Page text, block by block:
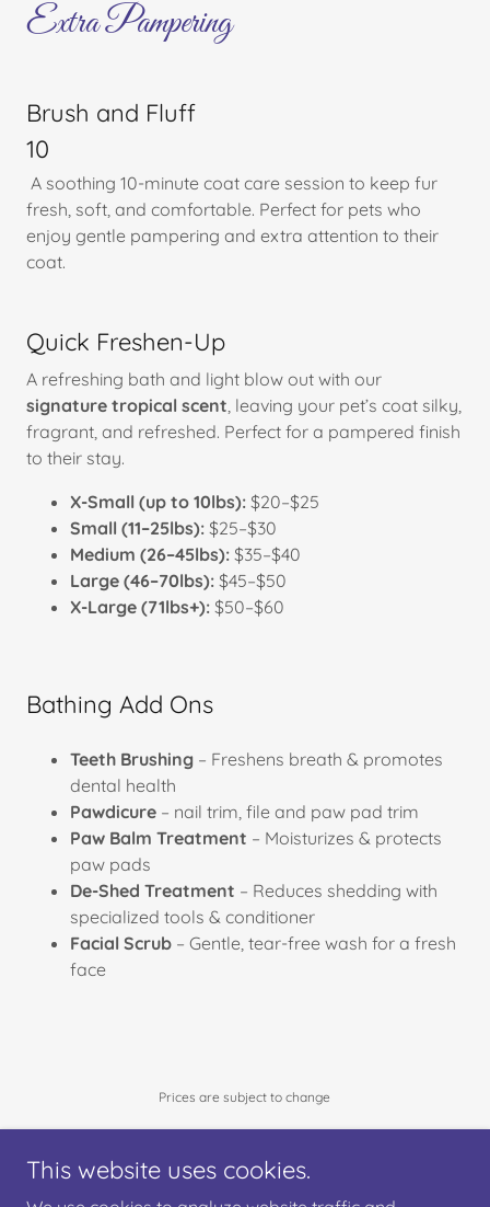
Extra Pampering
Brush and Fluff
10
A soothing 10-minute coat care session to keep fur
fresh, soft, and comfortable. Perfect for pets who
enjoy gentle pampering and extra attention to their
coat.
Quick Freshen-Up
A refreshing bath and light blow out with our
signature tropical scent, leaving your pet’s coat silky,
fragrant, and refreshed. Perfect for a pampered finish
to their stay.
X-Small (up to 10lbs): $20–$25
Small (11–25lbs): $25–$30
Medium (26–45lbs): $35–$40
Large (46–70lbs): $45–$50
X-Large (71lbs+): $50–$60
Bathing Add Ons
Teeth Brushing – Freshens breath & promotes
dental health
Pawdicure – nail trim, file and paw pad trim
Paw Balm Treatment – Moisturizes & protects
paw pads
De-Shed Treatment – Reduces shedding with
specialized tools & conditioner
Facial Scrub – Gentle, tear-free wash for a fresh
face
Prices are subject to change
This website uses cookies.